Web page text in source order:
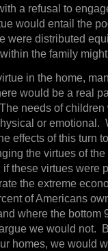
a refusal to
would entail the
were distributed
the family
in the home,
would be a real
needs of children
or emotional.
effects of this turn
the virtues of
these virtues were
the extreme
of Americans
where the bottom
we would not.
homes, we would